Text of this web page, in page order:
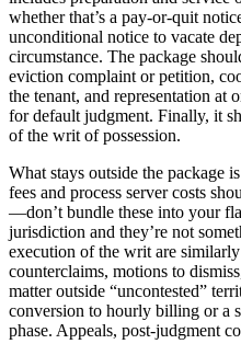
whether that’s a pay-or-quit
unconditional notice to vacate
circumstance. The package
eviction complaint or petition,
the tenant, and representation at
for default judgment. Finally, it
of the writ of possession.
What stays outside the package
fees and process server costs
—don’t bundle these into your
jurisdiction and they’re not
execution of the writ are
counterclaims, motions to
matter outside “uncontested”
conversion to hourly billing or a
phase. Appeals, post-judgment